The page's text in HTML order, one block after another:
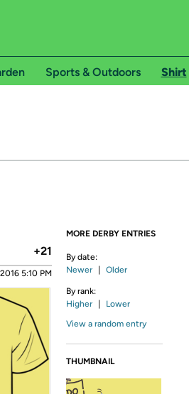
Sports & Outdoors Shirt
+21
5:10 PM
MORE DERBY ENTRIES
By date:
Newer
Older
By rank:
Higher
Lower
View a random entry
THUMBNAIL